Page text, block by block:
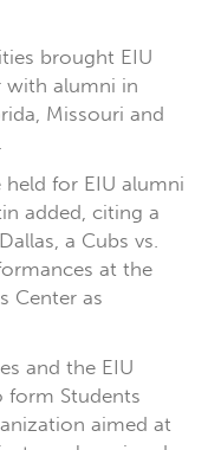
brought EIU
with alumni in
Missouri and
for EIU alumni
added, citing a
a Cubs vs.
at the
Center as
and the EIU
form Students
aimed at